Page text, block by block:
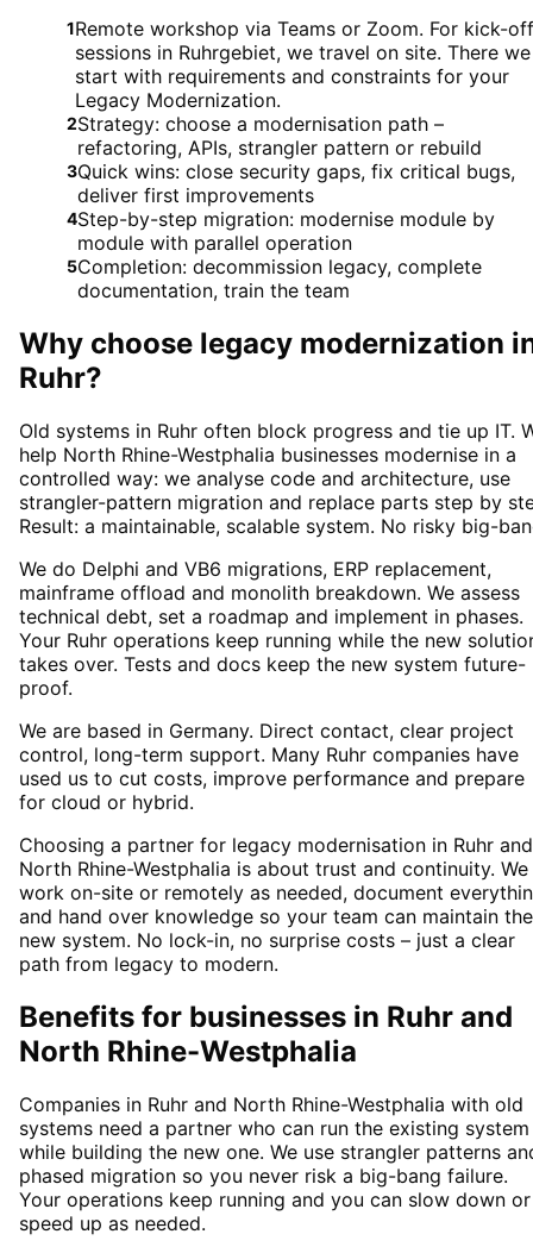
1Remote workshop via Teams or Zoom. For kick-off
sessions in Ruhrgebiet, we travel on site. There we
start with requirements and constraints for your
Legacy Modernization.
2Strategy: choose a modernisation path –
refactoring, APIs, strangler pattern or rebuild
3Quick wins: close security gaps, fix critical bugs,
deliver first improvements
4Step-by-step migration: modernise module by
module with parallel operation
5Completion: decommission legacy, complete
documentation, train the team
Why choose legacy modernization
Ruhr?
Old systems in Ruhr often block progress and tie up IT.
help North Rhine-Westphalia businesses modernise in a
controlled way: we analyse code and architecture, use
strangler-pattern migration and replace parts step by
Result: a maintainable, scalable system. No risky big-
We do Delphi and VB6 migrations, ERP replacement,
mainframe offload and monolith breakdown. We assess
technical debt, set a roadmap and implement in phases.
Your Ruhr operations keep running while the new
takes over. Tests and docs keep the new system future-
proof.
We are based in Germany. Direct contact, clear project
control, long-term support. Many Ruhr companies have
used us to cut costs, improve performance and prepare
for cloud or hybrid.
Choosing a partner for legacy modernisation in Ruhr and
North Rhine-Westphalia is about trust and continuity. We
work on-site or remotely as needed, document
and hand over knowledge so your team can maintain the
new system. No lock-in, no surprise costs – just a clear
path from legacy to modern.
Benefits for businesses in Ruhr and
North Rhine-Westphalia
Companies in Ruhr and North Rhine-Westphalia with old
systems need a partner who can run the existing system
while building the new one. We use strangler patterns
phased migration so you never risk a big-bang failure.
Your operations keep running and you can slow down or
speed up as needed.